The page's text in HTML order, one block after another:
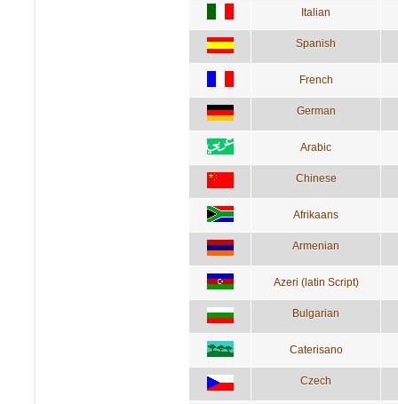
Italian
Spanish
French
German
Arabic
Chinese
Afrikaans
Armenian
Azeri (latin Script)
Bulgarian
Caterisano
Czech